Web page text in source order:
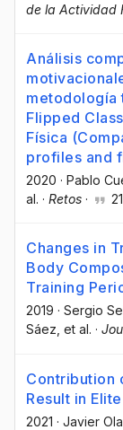
de la Actividad
Análisis
metodología
Flipped
Física
profiles and
2020 · Pablo
al. · Retos · 21
Changes in
Body
Training
2019 · Sergio
Sáez, et al. ·
Contribution
Result in
2021 · Javier